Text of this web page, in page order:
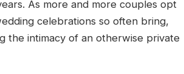
As more and more couples opt
celebrations so often bring,
the intimacy of an otherwise private